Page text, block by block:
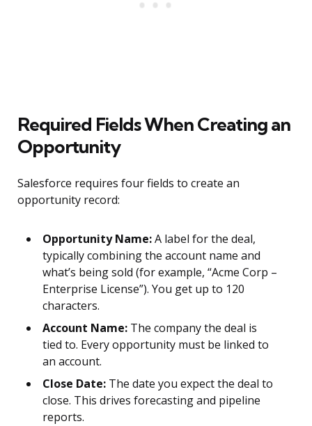
Required Fields When Creating an
Opportunity
Salesforce requires four fields to create an
opportunity record:
Opportunity Name:A label for the deal,
typically combining the account name and
what’s being sold (for example, “Acme Corp –
Enterprise License”). You get up to 120
characters.
Account Name: The company the deal is
tied to. Every opportunity must be linked to
an account.
Close Date: The date you expect the deal to
close. This drives forecasting and pipeline
reports.